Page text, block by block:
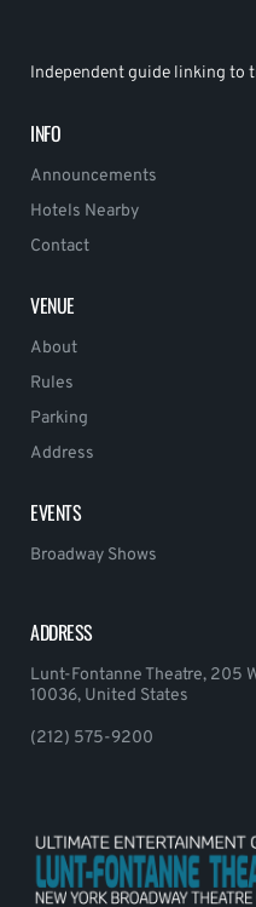
Independent guide linking to
INFO
Announcements
Hotels Nearby
Contact
VENUE
About
Rules
Parking
Address
EVENTS
Broadway Shows
ADDRESS
Lunt-Fontanne Theatre, 205
10036, United States
(212) 575-9200